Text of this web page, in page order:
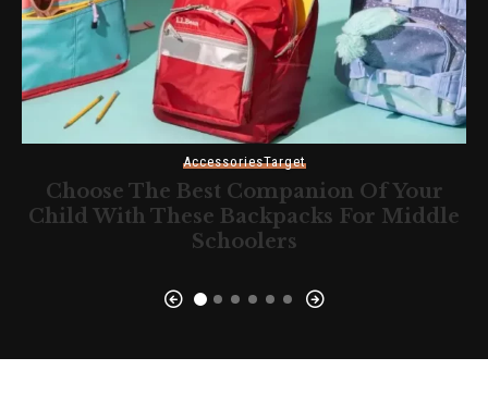
AccessoriesTarget
Choose The Best Companion Of Your
Child With These Backpacks For Middle
Schoolers